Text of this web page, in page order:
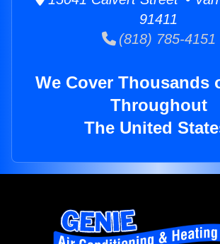
91411
(818) 785-4151
We Cover Thousands
Throughout
The United